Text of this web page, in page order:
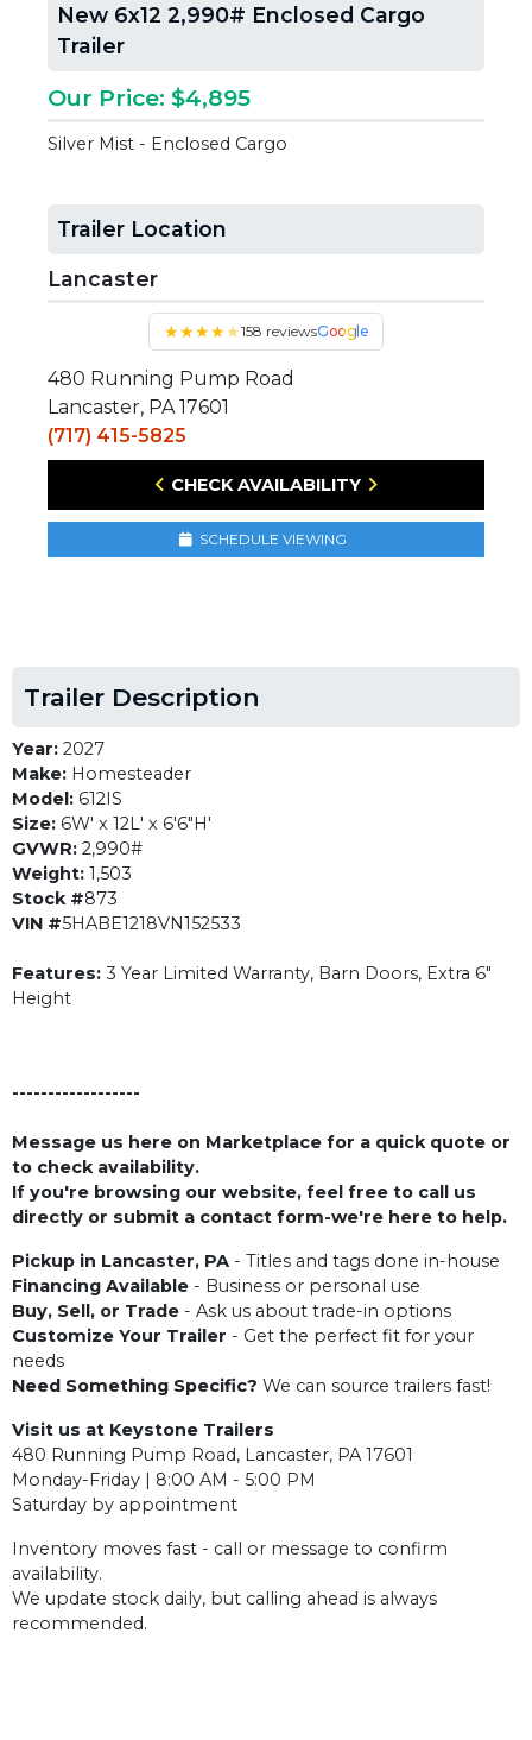
New 6x12 2,990# Enclosed Cargo
Trailer
Our Price: $4,895
Silver Mist - Enclosed Cargo
Trailer Location
Lancaster
★★★★★158 reviewsGoogle
480 Running Pump Road
Lancaster, PA 17601
(717) 415-5825
CHECK AVAILABILITY
SCHEDULE VIEWING
Trailer Description
Year: 2027
Make: Homesteader
Model: 612IS
Size: 6W' x 12L' x 6'6"H'
GVWR: 2,990#
Weight: 1,503
Stock #873
VIN #5HABE1218VN152533
Features: 3 Year Limited Warranty, Barn Doors, Extra 6"
Height
------------------
Message us here on Marketplace for a quick quote or
to check availability.
If you're browsing our website, feel free to call us
directly or submit a contact form-we're here to help.
Pickup in Lancaster, PA - Titles and tags done in-house
Financing Available - Business or personal use
Buy, Sell, or Trade - Ask us about trade-in options
Customize Your Trailer - Get the perfect fit for your
needs
Need Something Specific? We can source trailers fast!
Visit us at Keystone Trailers
480 Running Pump Road, Lancaster, PA 17601
Monday-Friday | 8:00 AM - 5:00 PM
Saturday by appointment
Inventory moves fast - call or message to confirm
availability.
We update stock daily, but calling ahead is always
recommended.